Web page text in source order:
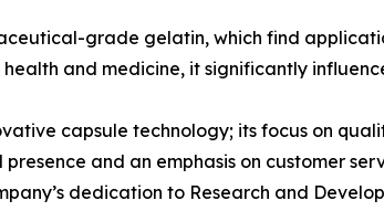
grade gelatin, which find
and medicine, it significantly
capsule technology; its focus on
and an emphasis on customer
dedication to Research and